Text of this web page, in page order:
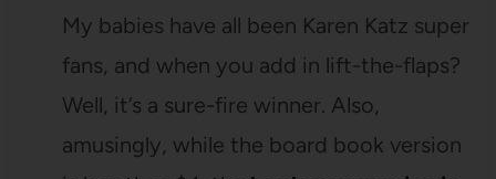
My babies have all been Karen Katz super
fans, and when you add in lift-the-flaps?
Well, it’s a sure-fire winner. Also,
amusingly, while the board book version